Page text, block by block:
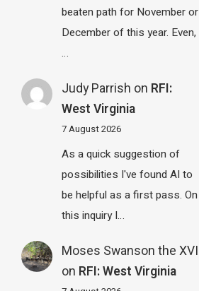
beaten path for November or
December of this year. Even,
…
Judy Parrish on RFI:
West Virginia
7 August 2026
As a quick suggestion of
possibilities I've found AI to
be helpful as a first pass. On
this inquiry I…
Moses Swanson the XVI
on RFI: West Virginia